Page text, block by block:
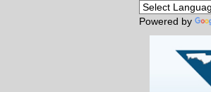
Powered by